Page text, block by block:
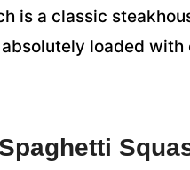
is a classic
loaded with